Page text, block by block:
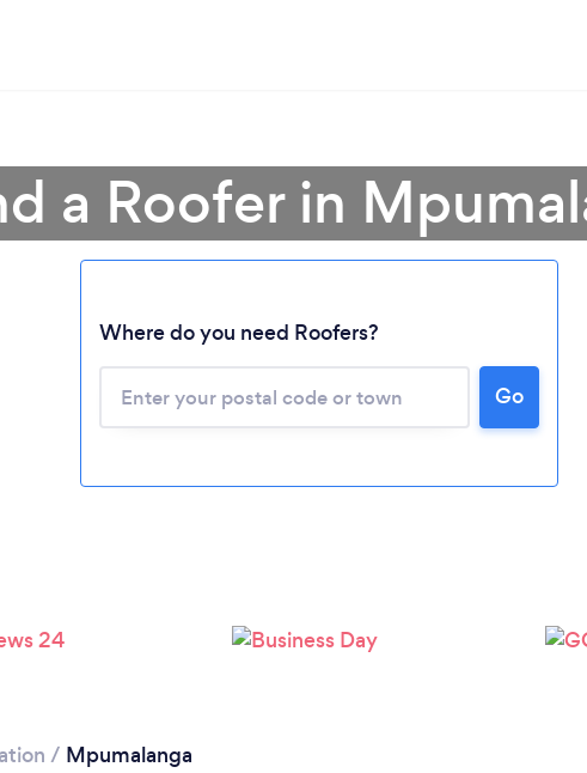
Loading...
Please wait ...
a Roofer in
Where do you need Roofers?
Go
/ Mpumalanga